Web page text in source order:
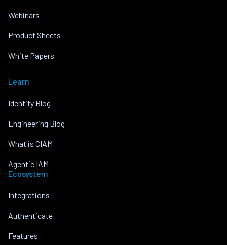
Webinars
Product Sheets
White Papers
Learn
Identity Blog
Engineering Blog
What is CIAM
Agentic IAM
Ecosystem
Integrations
Authenticate
Features